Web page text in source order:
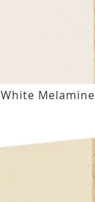
White Melamine